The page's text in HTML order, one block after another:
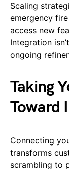
Scaling
emergency
access new
Integration
ongoing
Taking
Toward
Connecting
transforms
scrambling to